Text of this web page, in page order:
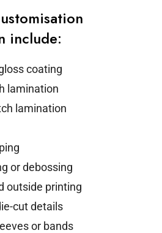
include:
coating
lamination
lamination
or debossing
outside printing
cut details
or bands